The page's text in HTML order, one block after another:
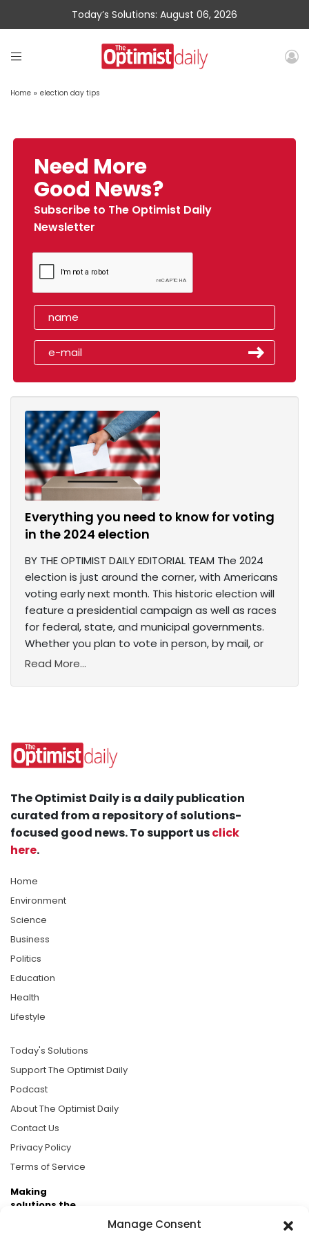
Manage Consent
Today’s Solutions: August 06, 2026
Home » election day tips
Need More
Good News?
Subscribe to The Optimist Daily
Newsletter
Everything you need to know for voting
in the 2024 election
BY THE OPTIMIST DAILY EDITORIAL TEAM The 2024
election is just around the corner, with Americans
voting early next month. This historic election will
feature a presidential campaign as well as races
for federal, state, and municipal governments.
Whether you plan to vote in person, by mail, or
Read More...
The Optimist Daily is a daily publication
curated from a repository of solutions-
focused good news. To support usclick
here.
Home
Environment
Science
Business
Politics
Education
Health
Lifestyle
Today's Solutions
Support The Optimist Daily
Podcast
About The Optimist Daily
Contact Us
Privacy Policy
Terms of Service
Making
solutions the